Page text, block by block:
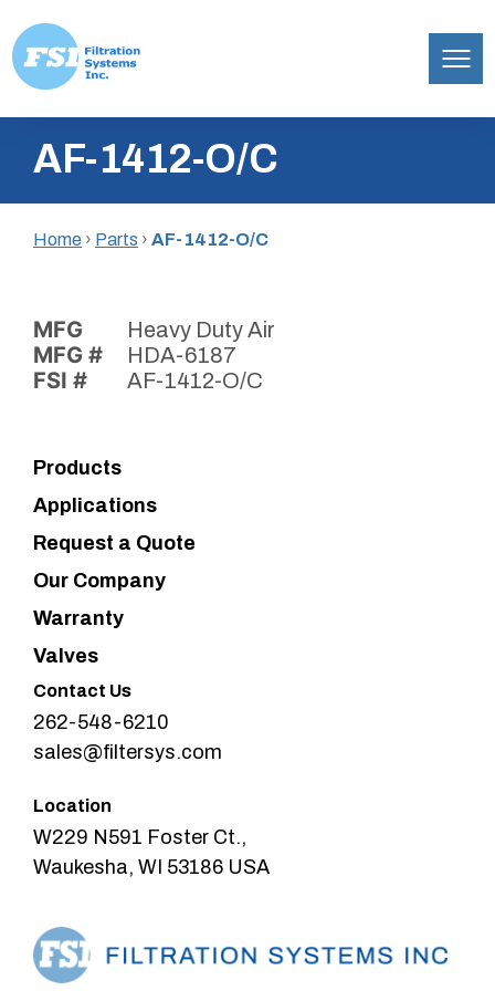
content
Inc.AF-1412-O/C
Home › Parts › AF-1412-O/C
MFG Heavy Duty Air
MFG # HDA-6187
FSI # AF-1412-O/C
Products
Applications
Request a Quote
Our Company
Warranty
Valves
Contact Us
262-548-6210
sales@filtersys.com
Location
W229 N591 Foster Ct.,
Waukesha, WI 53186 USA